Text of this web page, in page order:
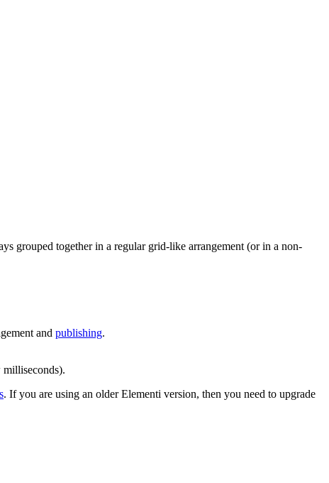
grouped together in a regular grid-like arrangement (or in a non-
and publishing.
milliseconds).
. If you are using an older Elementi version, then you need to upgrade